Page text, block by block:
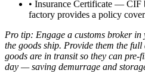
• Insurance Certificate — CIF
factory provides a policy
Pro tip: Engage a customs broker
the goods ship. Provide them the
goods are in transit so they can
day — saving demurrage and